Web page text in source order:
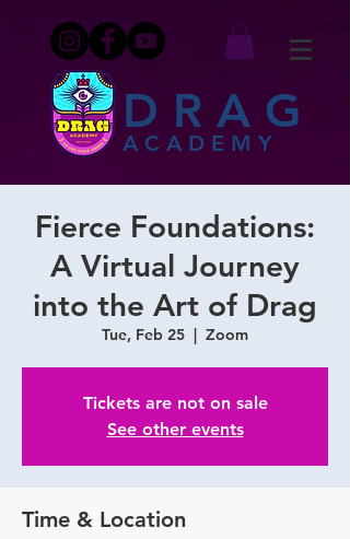
DRAG
ACADEMY
Fierce Foundations:
A Virtual Journey
into the Art of Drag
Tue, Feb 25 Zoom
Tickets are not on sale
See other events
Time & Location